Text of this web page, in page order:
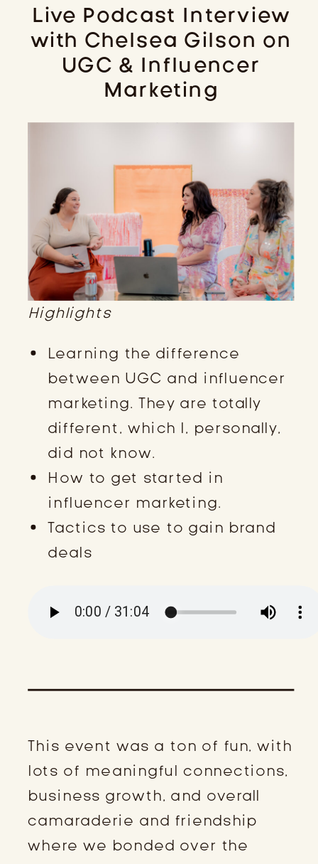
Live Podcast Interview
with Chelsea Gilson on
UGC & Influencer
Marketing
Highlights
Learning the difference
between UGC and influencer
marketing. They are totally
different, which I, personally,
did not know.
How to get started in
influencer marketing.
Tactics to use to gain brand
deals
This event was a ton of fun, with
lots of meaningful connections,
business growth, and overall
camaraderie and friendship
where we bonded over the